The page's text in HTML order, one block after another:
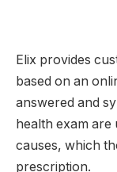
Elix provides
based on an
answered and
health exam
causes, which
prescription.